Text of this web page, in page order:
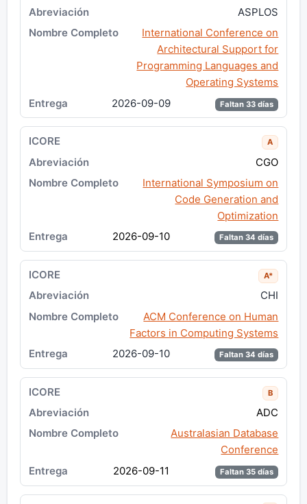
ASPLOS
International Conference on
Architectural Support for
Programming Languages and
Operating Systems
2026-09-09
Faltan 33 días
A
CGO
International Symposium on
Code Generation and
Optimization
2026-09-10
Faltan 34 días
A*
CHI
ACM Conference on Human
Factors in Computing Systems
2026-09-10
Faltan 34 días
B
ADC
Australasian Database
Conference
2026-09-11
Faltan 35 días